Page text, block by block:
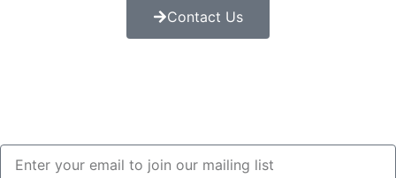
Contact Us